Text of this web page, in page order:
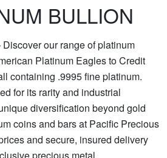
BULLION
our range of platinum
Platinum Eagles to Credit
containing .9995 fine platinum.
for its rarity and industrial
diversification beyond gold
coins and bars at Pacific Precious
and secure, insured delivery